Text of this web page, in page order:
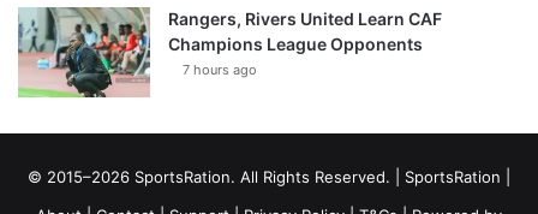
Rangers, Rivers United Learn CAF
Champions League Opponents
7 hours ago
© 2015–2026 SportsRation. All Rights Reserved. | SportsRation